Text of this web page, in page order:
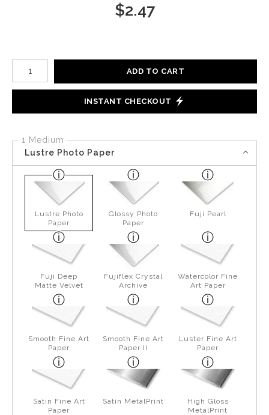
$2.47
Number of product units
ADD TO CART
INSTANT CHECKOUT
1 Medium
Lustre Photo Paper
Lustre Photo
Paper
Glossy Photo
Paper
Fuji Pearl
Fuji Deep
Matte Velvet
Fujiflex Crystal
Archive
Watercolor Fine
Art Paper
Smooth Fine Art
Paper
Smooth Fine Art
Paper II
Luster Fine Art
Paper
Satin Fine Art
Paper
Satin MetalPrint
High Gloss
MetalPrint